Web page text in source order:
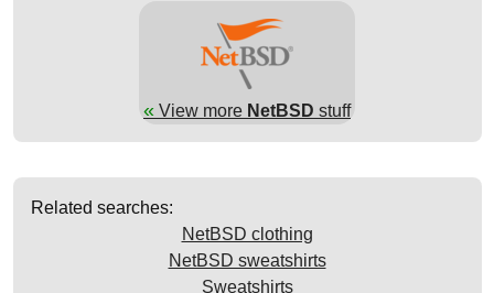
« View more NetBSD stuff
Related searches:
NetBSD clothing
NetBSD sweatshirts
Sweatshirts